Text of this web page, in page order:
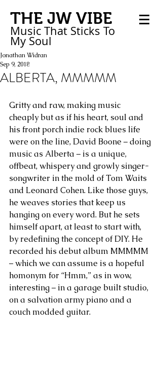
THE JW VIBE
Music That Sticks To
My Soul
ALBERTA, MMMMM
Jonathan Widran
Sep 9, 2018
Gritty and raw, making music
cheaply but as if his heart, soul and
his front porch indie rock blues life
were on the line, David Boone – doing
music as Alberta – is a unique,
offbeat, whispery and growly singer-
songwriter in the mold of Tom Waits
and Leonard Cohen. Like those guys,
he weaves stories that keep us
hanging on every word. But he sets
himself apart, at least to start with,
by redefining the concept of DIY. He
recorded his debut album MMMMM
– which we can assume is a hopeful
homonym for “Hmm,” as in wow,
interesting – in a garage built studio,
on a salvation army piano and a
couch modded guitar.